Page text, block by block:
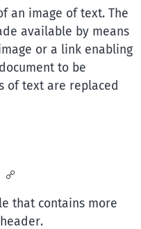
an image of text. The
available by means
or a link enabling
to be
of text are replaced
that contains more